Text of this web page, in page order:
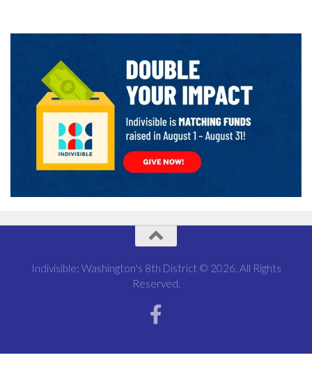
Indivisible: Washington's 8th District © 2026. All Rights
Reserved.